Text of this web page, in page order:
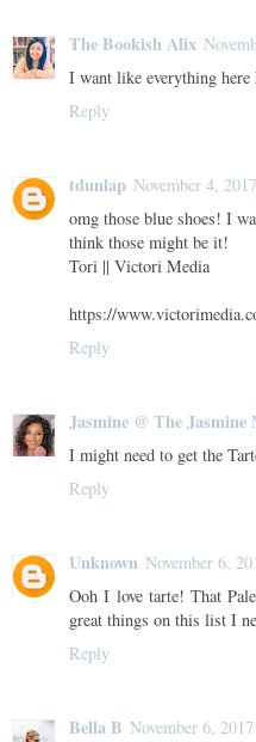
The Bookish Alix
I want like everything here
Reply
tdunlap November 4,
omg those blue shoes! I
think those might be it!
Tori || Victori Media
https://
Reply
Jasmine @ The Jasmine
I might need to get the
Reply
Unknown November 6,
Ooh I love tarte! That
great things on this list I
Reply
Bella B November 6,